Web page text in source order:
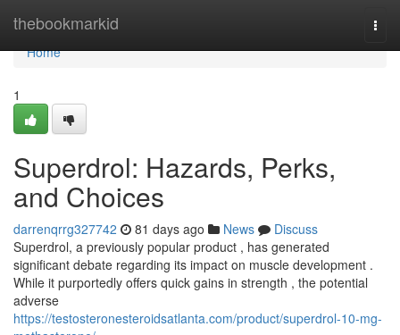
thebookmarkid
Home
Home
1
Superdrol: Hazards, Perks,
and Choices
darrenqrrg327742 81 days ago News
Discuss
Superdrol, a previously popular product , has generated
significant debate regarding its impact on muscle development .
While it purportedly offers quick gains in strength , the potential
adverse
https://testosteronesteroidsatlanta.com/product/superdrol-10-mg-